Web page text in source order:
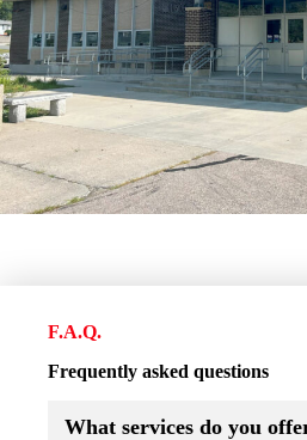
F.A.Q.
Frequently asked questions
What services do you